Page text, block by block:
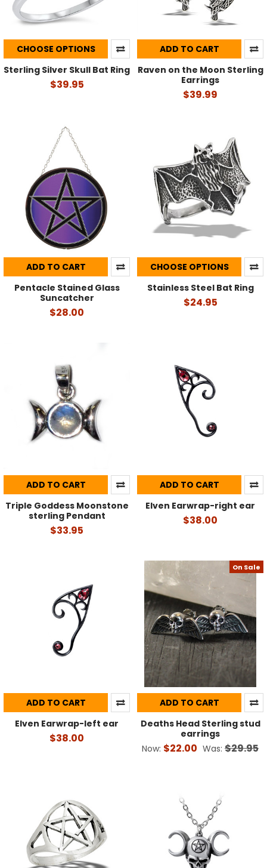
CHOOSE OPTIONS
Sterling Silver Skull Bat Ring
$39.95
ADD TO CART
Raven on the Moon Sterling
Earrings
$39.99
ADD TO CART
Pentacle Stained Glass
Suncatcher
$28.00
CHOOSE OPTIONS
Stainless Steel Bat Ring
$24.95
ADD TO CART
Triple Goddess Moonstone
sterling Pendant
$33.95
ADD TO CART
Elven Earwrap-right ear
$38.00
ADD TO CART
Elven Earwrap-left ear
$38.00
On Sale
ADD TO CART
Deaths Head Sterling stud
earrings
Now: $22.00 Was: $29.95